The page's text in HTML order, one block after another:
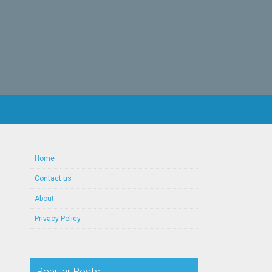
Home
Contact us
About
Privacy Policy